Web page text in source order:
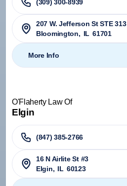
(309) 300-8939
207 W. Jefferson St STE 313
Bloomington, IL 61701
More Info
O'Flaherty Law Of
Elgin
(847) 385-2766
16 N Airlite St #3
Elgin, IL 60123